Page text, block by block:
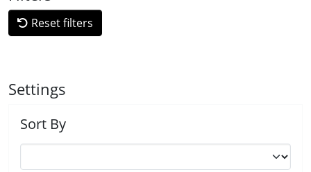
Reset filters
Settings
Sort By